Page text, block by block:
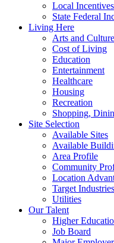
Local
State Federal
Living Here
Arts and Culture
Cost of Living
Education
Entertainment
Healthcare
Housing
Recreation
Shopping,
Site Selection
Available Sites
Available
Area Profile
Community
Location
Target Industries
Utilities
Our Talent
Higher
Job Board